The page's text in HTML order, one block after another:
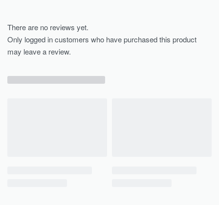
There are no reviews yet.
Only logged in customers who have purchased this product
may leave a review.